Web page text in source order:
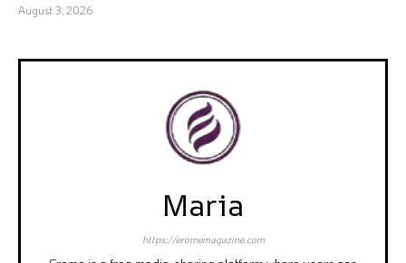
August 3, 2026
Maria
https://eromemagazine.com